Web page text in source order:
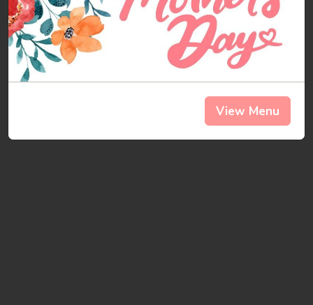
hereyougo.Checkit out.
View Menu